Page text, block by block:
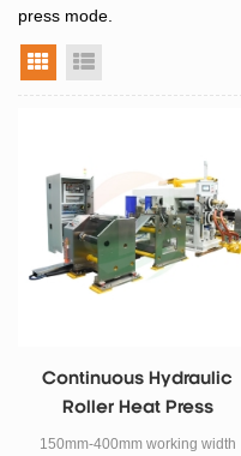
press mode.
grid view
Continuous Hydraulic
Roller Heat Press
Machine For Lithium
150mm-400mm working width